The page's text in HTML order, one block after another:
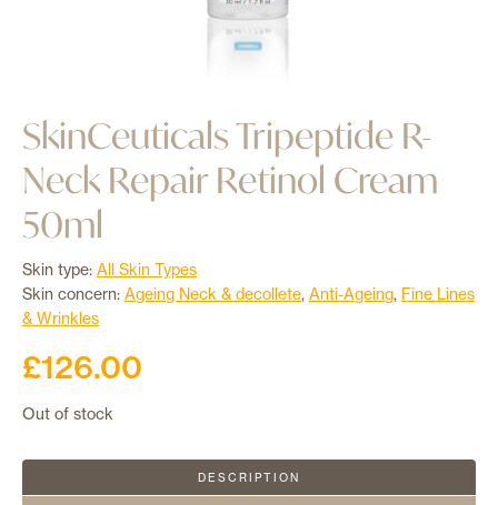
SkinCeuticals Tripeptide R-
Neck Repair Retinol Cream
50ml
Skin type: All Skin Types
Skin concern: Ageing Neck & decollete, Anti-Ageing, Fine Lines
& Wrinkles
£126.00
Out of stock
DESCRIPTION